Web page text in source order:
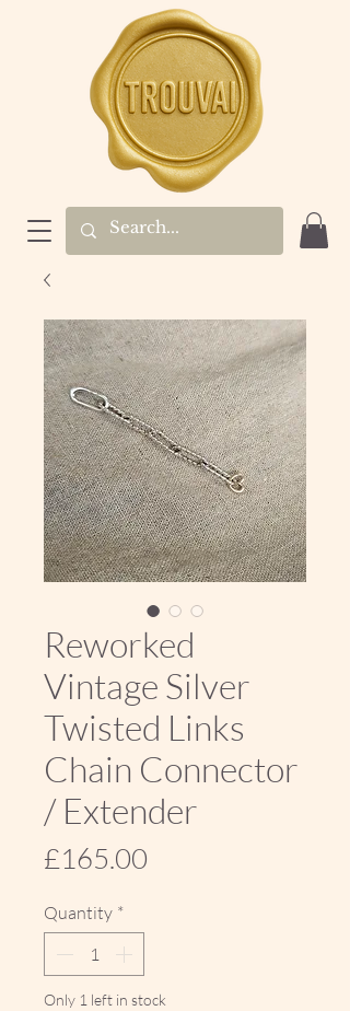
Reworked
Vintage Silver
Twisted Links
Chain Connector
/ Extender
£165.00
Quantity *
Only 1 left in stock